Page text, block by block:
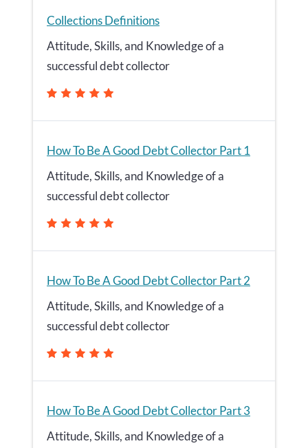
Collections Definitions
Attitude, Skills, and Knowledge of a
successful debt collector
How To Be A Good Debt Collector Part 1
Attitude, Skills, and Knowledge of a
successful debt collector
How To Be A Good Debt Collector Part 2
Attitude, Skills, and Knowledge of a
successful debt collector
How To Be A Good Debt Collector Part 3
Attitude, Skills, and Knowledge of a